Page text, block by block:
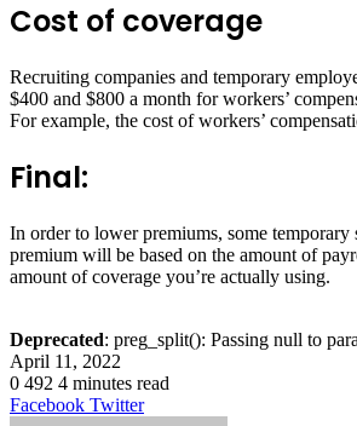
Cost of coverage
Recruiting companies and temporary
$400 and $800 a month for workers’
For example, the cost of workers’
Final:
In order to lower premiums, some temporary
premium will be based on the amount of
amount of coverage you’re actually using.
Deprecated: preg_split(): Passing null to
April 11, 2022
0 492 4 minutes read
Facebook TwitterLinkedIn
Tumblr
Pinterest
Reddit
VKontakte
Share
Print